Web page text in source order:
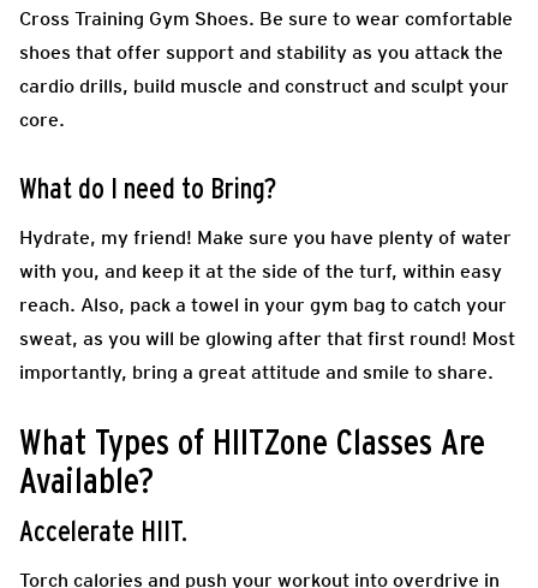
Cross Training Gym Shoes. Be sure to wear comfortable
shoes that offer support and stability as you attack the
cardio drills, build muscle and construct and sculpt your
core.
What do I need to Bring?
Hydrate, my friend! Make sure you have plenty of water
with you, and keep it at the side of the turf, within easy
reach. Also, pack a towel in your gym bag to catch your
sweat, as you will be glowing after that first round! Most
importantly, bring a great attitude and smile to share.
What Types of HIITZone Classes Are
Available?
Accelerate HIIT.
Torch calories and push your workout into overdrive in